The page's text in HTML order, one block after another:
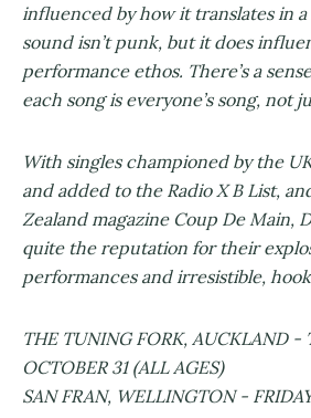
influenced by how it translates in
sound isn’t punk, but it does
performance ethos. There’s a
each song is everyone’s song, not
With singles championed by the
and added to the Radio X B List,
Zealand magazine Coup De Main,
quite the reputation for their
performances and irresistible,
THE TUNING FORK, AUCKLAND -
OCTOBER 31 (ALL AGES)
SAN FRAN, WELLINGTON -